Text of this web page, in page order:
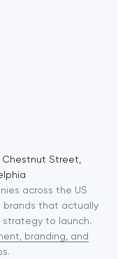
Chestnut Street,
across the US
brands that actually
to launch.
branding, and